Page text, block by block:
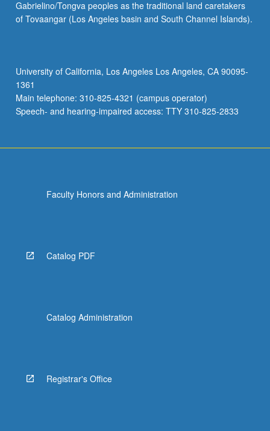
grading.
Gabrielino/Tongva peoples as the traditional land caretakers
of Tovaangar (Los Angeles basin and South Channel Islands).
University of California, Los Angeles Los Angeles, CA 90095-
1361
Main telephone: 310-825-4321 (campus operator)
Speech- and hearing-impaired access: TTY 310-825-2833
Faculty Honors and Administration
Catalog PDF
Catalog Administration
Registrar's Office